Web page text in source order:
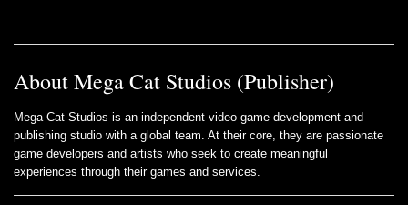
About Mega Cat Studios (Publisher)
Mega Cat Studios is an independent video game development and
publishing studio with a global team. At their core, they are passionate
game developers and artists who seek to create meaningful
experiences through their games and services.